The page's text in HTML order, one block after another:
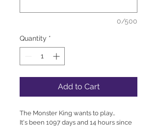
0/500
Quantity *
Add to Cart
The Monster King wants to play…
It's been 1097 days and 14 hours since